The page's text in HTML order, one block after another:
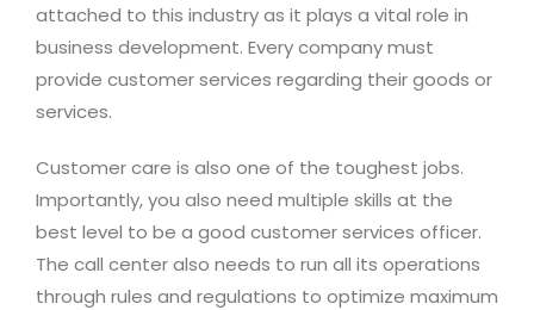
attached to this industry as it plays a vital role in
business development. Every company must
provide customer services regarding their goods or
services.
Customer care is also one of the toughest jobs.
Importantly, you also need multiple skills at the
best level to be a good customer services officer.
The call center also needs to run all its operations
through rules and regulations to optimize maximum